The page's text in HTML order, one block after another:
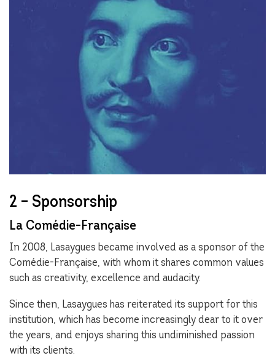
2 – Sponsorship
La Comédie-Française
In 2008, Lasaygues became involved as a sponsor of the
Comédie-Française, with whom it shares common values
such as creativity, excellence and audacity.
Since then, Lasaygues has reiterated its support for this
institution, which has become increasingly dear to it over
the years, and enjoys sharing this undiminished passion
with its clients.